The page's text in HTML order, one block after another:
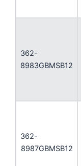
362-
8983GBMSB12
362-
8987GBMSB12